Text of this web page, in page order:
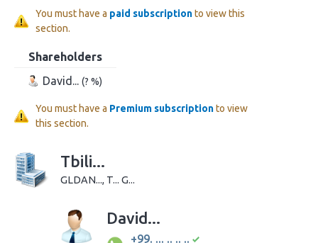
You must have a paid subscriptionto view this
section.
Shareholders
David... (? %)
You must have a Premium subscriptionto view
this section.
Tbili...
GLDAN..., T... G...
David...
+99. ... .. .. ..